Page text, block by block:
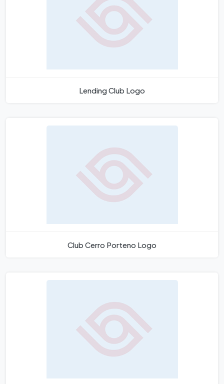
Lending Club Logo
Club Cerro Porteno Logo